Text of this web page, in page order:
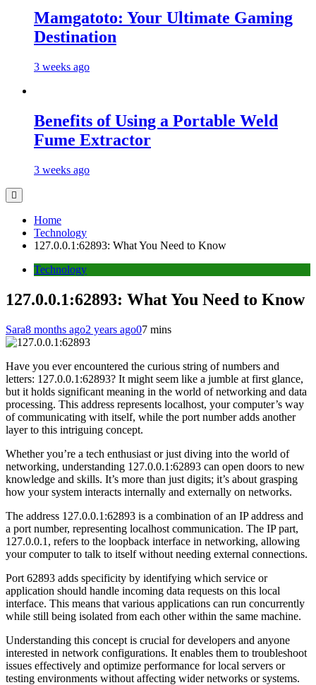
Mamgatoto: Your Ultimate Gaming
Destination
3 weeks ago
Benefits of Using a Portable Weld
Fume Extractor
3 weeks ago
Home
Technology
127.0.0.1:62893: What You Need to Know
Technology
127.0.0.1:62893: What You Need to Know
Sara8 months ago2 years ago07 mins
Have you ever encountered the curious string of numbers and
letters: 127.0.0.1:62893? It might seem like a jumble at first glance,
but it holds significant meaning in the world of networking and data
processing. This address represents localhost, your computer’s way
of communicating with itself, while the port number adds another
layer to this intriguing concept.
Whether you’re a tech enthusiast or just diving into the world of
networking, understanding 127.0.0.1:62893 can open doors to new
knowledge and skills. It’s more than just digits; it’s about grasping
how your system interacts internally and externally on networks.
The address 127.0.0.1:62893 is a combination of an IP address and
a port number, representing localhost communication. The IP part,
127.0.0.1, refers to the loopback interface in networking, allowing
your computer to talk to itself without needing external connections.
Port 62893 adds specificity by identifying which service or
application should handle incoming data requests on this local
interface. This means that various applications can run concurrently
while still being isolated from each other within the same machine.
Understanding this concept is crucial for developers and anyone
interested in network configurations. It enables them to troubleshoot
issues effectively and optimize performance for local servers or
testing environments without affecting wider networks or systems.